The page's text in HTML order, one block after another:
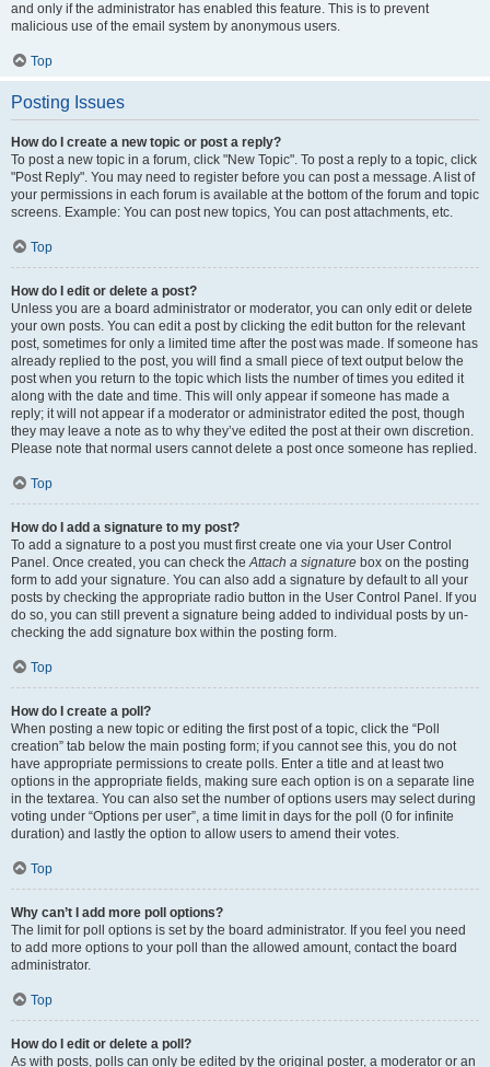
and only if the administrator has enabled this feature. This is to prevent
malicious use of the email system by anonymous users.
Top
Posting Issues
How do I create a new topic or post a reply?
To post a new topic in a forum, click "New Topic". To post a reply to a topic, click
"Post Reply". You may need to register before you can post a message. A list of
your permissions in each forum is available at the bottom of the forum and topic
screens. Example: You can post new topics, You can post attachments, etc.
Top
How do I edit or delete a post?
Unless you are a board administrator or moderator, you can only edit or delete
your own posts. You can edit a post by clicking the edit button for the relevant
post, sometimes for only a limited time after the post was made. If someone has
already replied to the post, you will find a small piece of text output below the
post when you return to the topic which lists the number of times you edited it
along with the date and time. This will only appear if someone has made a
reply; it will not appear if a moderator or administrator edited the post, though
they may leave a note as to why they’ve edited the post at their own discretion.
Please note that normal users cannot delete a post once someone has replied.
Top
How do I add a signature to my post?
To add a signature to a post you must first create one via your User Control
Panel. Once created, you can check theAttach a signature box on the posting
form to add your signature. You can also add a signature by default to all your
posts by checking the appropriate radio button in the User Control Panel. If you
do so, you can still prevent a signature being added to individual posts by un-
checking the add signature box within the posting form.
Top
How do I create a poll?
When posting a new topic or editing the first post of a topic, click the “Poll
creation” tab below the main posting form; if you cannot see this, you do not
have appropriate permissions to create polls. Enter a title and at least two
options in the appropriate fields, making sure each option is on a separate line
in the textarea. You can also set the number of options users may select during
voting under “Options per user”, a time limit in days for the poll (0 for infinite
duration) and lastly the option to allow users to amend their votes.
Top
Why can’t I add more poll options?
The limit for poll options is set by the board administrator. If you feel you need
to add more options to your poll than the allowed amount, contact the board
administrator.
Top
How do I edit or delete a poll?
As with posts, polls can only be edited by the original poster, a moderator or an